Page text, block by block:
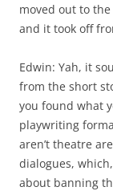
moved out to
and it took off
Edwin: Yah, it
from the short
you found what
playwriting
aren’t theatre
dialogues,
about banning